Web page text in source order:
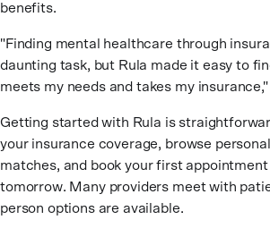
benefits.
"Finding mental healthcare through
daunting task, but Rula made it easy to
meets my needs and takes my
Getting started with Rula is
your insurance coverage, browse
matches, and book your first
tomorrow. Many providers meet with
person options are available.